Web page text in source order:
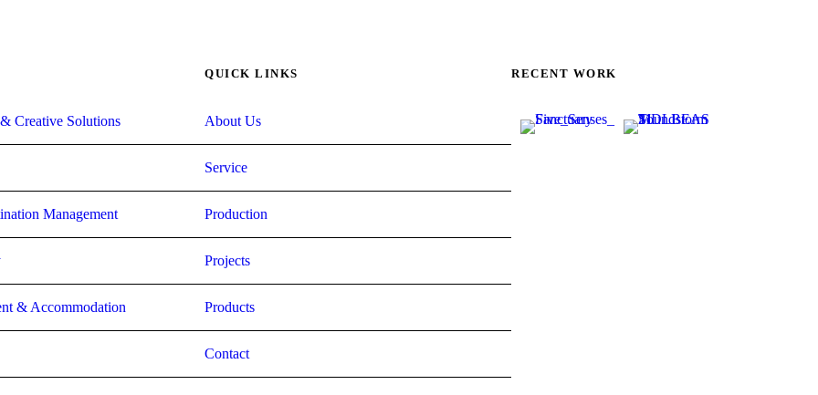
Creative Solutions
Management
& Accommodation
QUICK LINKS
About Us
Service
Production
Projects
Products
Contact
RECENT WORK